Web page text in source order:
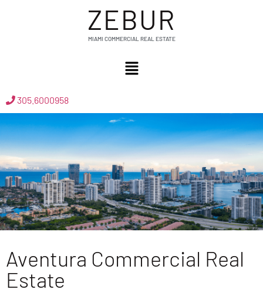
ZEBUR
MIAMI COMMERCIAL REAL ESTATE
305.6000958
Aventura Commercial Real
Estate